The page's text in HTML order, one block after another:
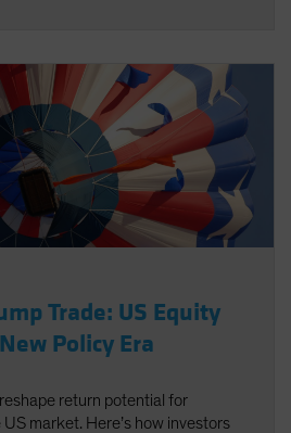
Trade: US Equity
Policy Era
return potential for
market. Here’s how investors